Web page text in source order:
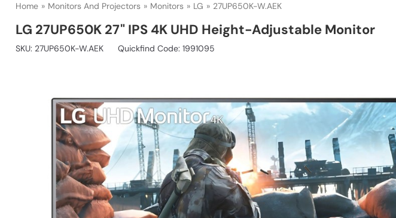
Home Monitors And Projectors Monitors LG 27UP650K-W.AEK
LG 27UP650K 27" IPS 4K UHD Height-Adjustable Monitor
SKU: 27UP650K-W.AEK Quickfind Code: 1991095